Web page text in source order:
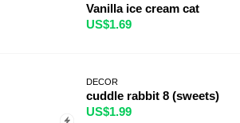
Vanilla ice cream cat
US$1.69
DECOR
cuddle rabbit 8 (sweets)
US$1.99